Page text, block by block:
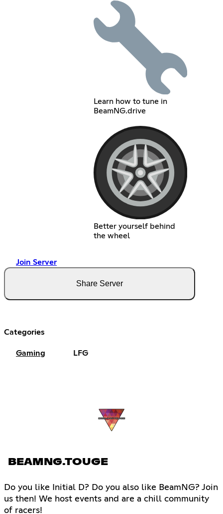
Learn how to tune in
BeamNG.drive
Better yourself behind
the wheel
Join Server
Share Server
Categories
Gaming LFG
BEAMNG.TOUGE
Do you like Initial D? Do you also like BeamNG? Join
us then! We host events and are a chill community
of racers!